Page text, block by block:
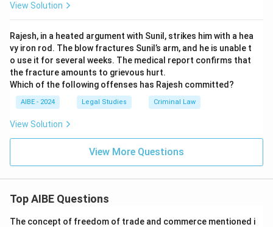
View Solution
Rajesh, in a heated argument with Sunil, strikes him with a hea
vy iron rod. The blow fractures Sunil’s arm, and he is unable t
o use it for several weeks. The medical report confirms that
the fracture amounts to grievous hurt.
Which of the following offenses has Rajesh committed?
AIBE - 2024 Legal Studies Criminal Law
View Solution
View More Questions
Top AIBE Questions
The concept of freedom of trade and commerce mentioned i